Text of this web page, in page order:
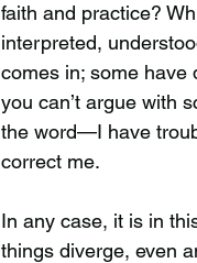
faith and practice?
interpreted,
comes in; some have
you can’t argue with
the word—I have
correct me.
In any case, it is in
things diverge, even